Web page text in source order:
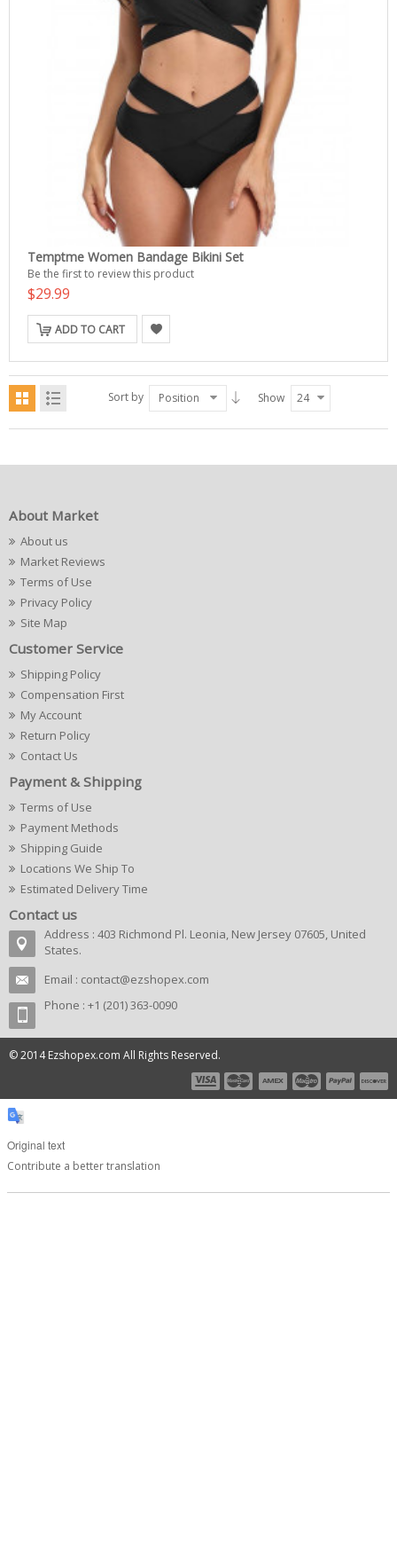
Temptme Women Bandage Bikini Set
Be the first to review this product
$29.99
ADD TO CART
Sort by Position Show 24
About Market
About us
Market Reviews
Terms of Use
Privacy Policy
Site Map
Customer Service
Shipping Policy
Compensation First
My Account
Return Policy
Contact Us
Payment & Shipping
Terms of Use
Payment Methods
Shipping Guide
Locations We Ship To
Estimated Delivery Time
Contact us
Address : 403 Richmond Pl. Leonia, New Jersey 07605, United
States.
Email : contact@ezshopex.com
Phone : +1 (201) 363-0090
© 2014 Ezshopex.com All Rights Reserved.
Original text
Contribute a better translation